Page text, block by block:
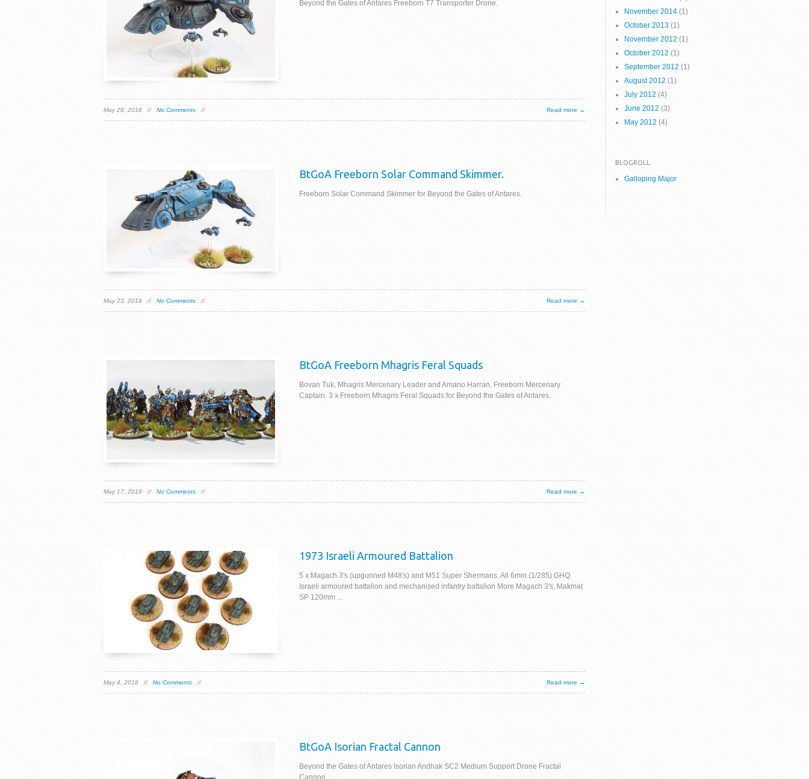
Beyond the Gates of Antares Freeborn T7 Transporter Drone.
Read more →
May 28, 2018 // No Comments //
BtGoA Freeborn Solar Command Skimmer.
Freeborn Solar Command Skimmer for Beyond the Gates of Antares.
Read more →
May 23, 2018 // No Comments //
BtGoA Freeborn Mhagris Feral Squads
Bovan Tuk, Mhagris Mercenary Leader and Amano Harran, Freeborn Mercenary
Captain. 3 x Freeborn Mhagris Feral Squads for Beyond the Gates of Antares.
Read more →
May 17, 2018 // No Comments //
1973 Israeli Armoured Battalion
5 x Magach 3's (upgunned M48's) and M51 Super Shermans. All 6mm (1/285) GHQ.
Israeli armoured battalion and mechanised infantry battalion More Magach 3's, Makmat
SP 120mm ...
Read more →
May 4, 2018 // No Comments //
BtGoA Isorian Fractal Cannon
Beyond the Gates of Antares Isorian Andhak SC2 Medium Support Drone Fractal
Cannon.
November 2014 (1)
October 2013 (1)
November 2012 (1)
October 2012 (1)
September 2012 (1)
August 2012 (1)
July 2012 (4)
June 2012 (3)
May 2012 (4)
BLOGROLL
Galloping Major